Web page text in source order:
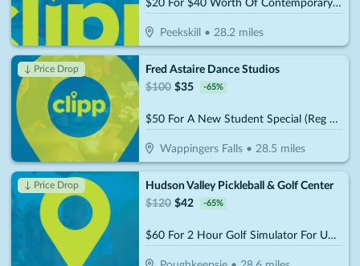
$20 For $40 Worth Of Contemporary American Cuisine
Peekskill •28.2 miles
↓ Price Drop
Fred Astaire Dance Studios
$100 $35 -65%
$50 For A New Student Special (Reg $100.)
Wappingers Falls •28.5 miles
↓ Price Drop
Hudson Valley Pickleball & Golf Center
$120 $42 -65%
$60 For 2 Hour Golf Simulator For Up To 6 People (Reg. $120)